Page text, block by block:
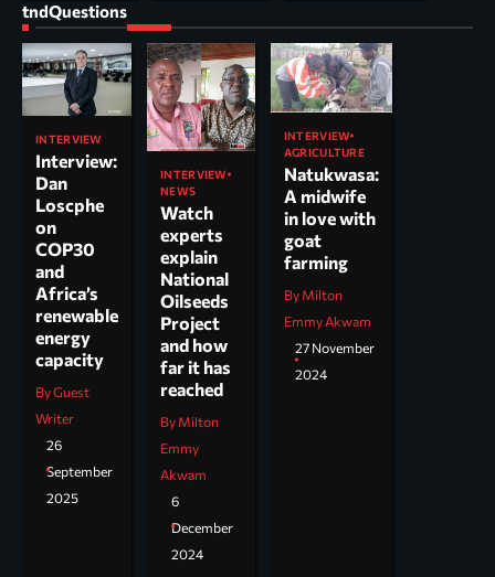
tndQuestions
INTERVIEW
Interview:
Dan
Loscphe
on
COP30
and
Africa’s
renewable
energy
capacity
By Guest
Writer
26
September
2025
INTERVIEW
NEWS
Watch
experts
explain
National
Oilseeds
Project
and how
far it has
reached
By Milton
Emmy
Akwam
6
December
2024
INTERVIEW
AGRICULTURE
Natukwasa:
A midwife
in love with
goat
farming
By Milton
Emmy Akwam
27 November
2024